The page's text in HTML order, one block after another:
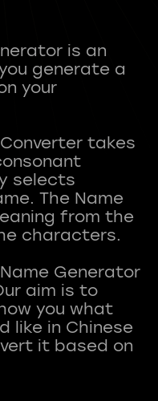
is an
generate a
your
takes
selects
The Name
from the
characters.
Generator
aim is to
you what
like in Chinese
it based on